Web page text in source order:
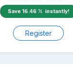
Save 16.46 instantly!
Register